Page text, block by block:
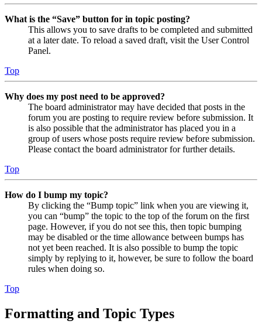
What is the “Save” button for in topic posting?
This allows you to save drafts to be completed and submitted
at a later date. To reload a saved draft, visit the User Control
Panel.
Top
Why does my post need to be approved?
The board administrator may have decided that posts in the
forum you are posting to require review before submission. It
is also possible that the administrator has placed you in a
group of users whose posts require review before submission.
Please contact the board administrator for further details.
Top
How do I bump my topic?
By clicking the “Bump topic” link when you are viewing it,
you can “bump” the topic to the top of the forum on the first
page. However, if you do not see this, then topic bumping
may be disabled or the time allowance between bumps has
not yet been reached. It is also possible to bump the topic
simply by replying to it, however, be sure to follow the board
rules when doing so.
Top
Formatting and Topic Types